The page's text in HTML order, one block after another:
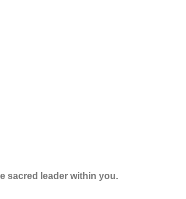
sacred leader within you.